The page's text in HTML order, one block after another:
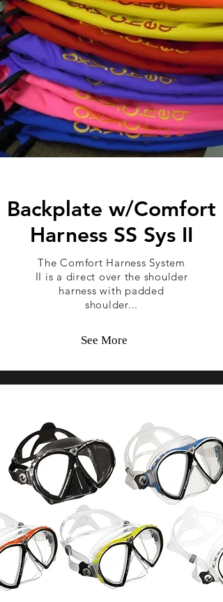
Backplate w/Comfort
Harness SS Sys II
The Comfort Harness System
II is a direct over the shoulder
harness with padded
shoulder...
See More